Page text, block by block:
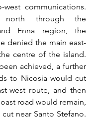
west communications.
north through the
Enna region, the
denied the main east-
centre of the island.
achieved, a further
to Nicosia would cut
west route, and then
road would remain,
near Santo Stefano.